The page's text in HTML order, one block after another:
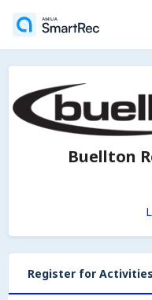
Buellton
Register for Activities